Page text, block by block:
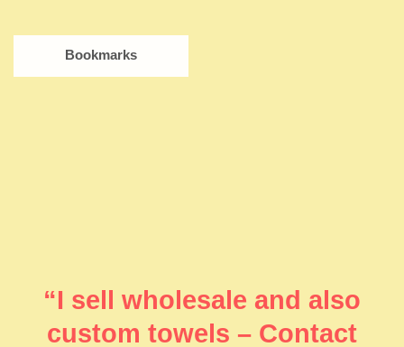
Bookmarks
“I sell wholesale and also
custom towels – Contact